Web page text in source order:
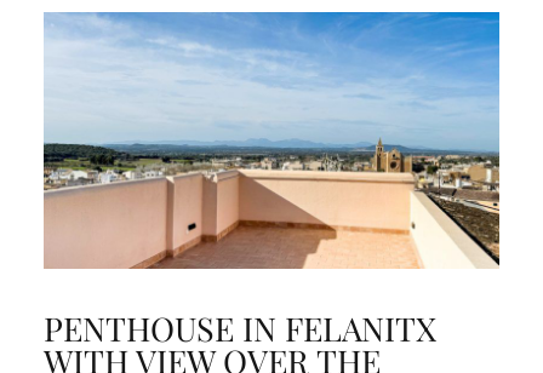
PENTHOUSE IN FELANITX
WITH VIEW OVER THE